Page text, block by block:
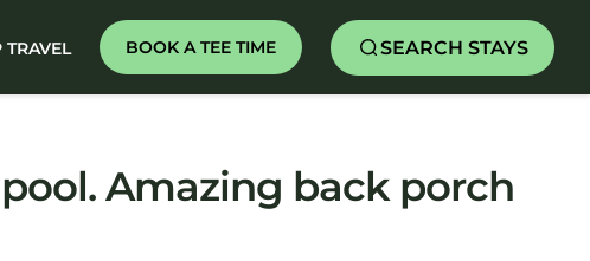
TRAVEL BOOK A TEE TIME SEARCH STAYS
Amazing back porch